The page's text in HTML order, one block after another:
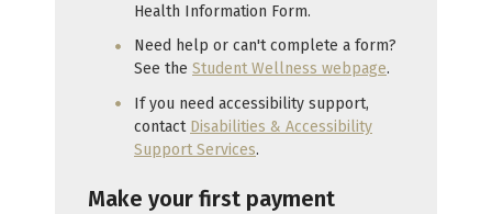
Health Information Form.
Need help or can't complete a form?
See the Student Wellness webpage.
If you need accessibility support,
contact Disabilities & Accessibility
Support Services.
Make your first payment